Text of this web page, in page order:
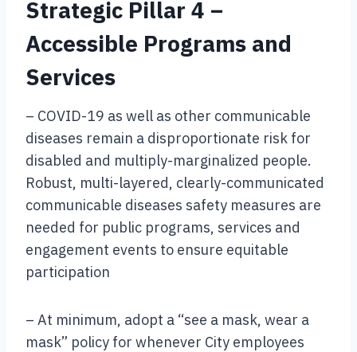
Strategic Pillar 4 –
Accessible Programs and
Services
– COVID-19 as well as other communicable
diseases remain a disproportionate risk for
disabled and multiply-marginalized people.
Robust, multi-layered, clearly-communicated
communicable diseases safety measures are
needed for public programs, services and
engagement events to ensure equitable
participation
– At minimum, adopt a “see a mask, wear a
mask” policy for whenever City employees